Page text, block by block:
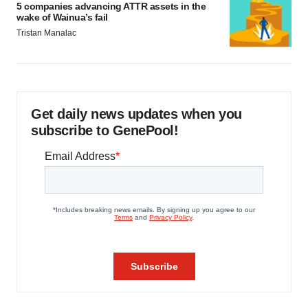
5 companies advancing ATTR assets in the
wake of Wainua’s fail
Tristan Manalac
Get daily news updates when you
subscribe to GenePool!